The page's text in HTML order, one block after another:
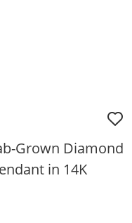
Grown Diamond
in 14K